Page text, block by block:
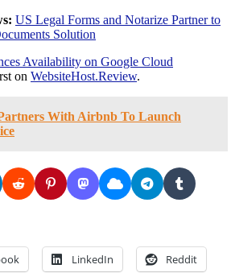
US Legal Forms and Notarize Partner to
Solution
Availability on Google Cloud
on WebsiteHost.Review.
With Airbnb To Launch
LinkedIn Reddit